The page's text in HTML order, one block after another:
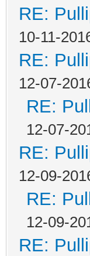
RE:
10-11-
RE:
12-07-
RE:
12-07-
RE:
12-09-
RE:
12-09-
RE: